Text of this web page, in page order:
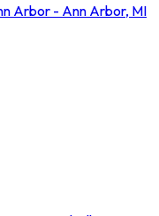
Arbor - Ann Arbor, MI